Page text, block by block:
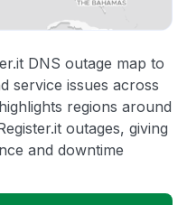
DNS outage map to
service issues across
regions around
outages, giving
and downtime